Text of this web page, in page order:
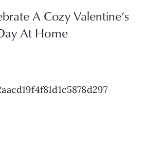
A Cozy Valentine’s
At Home